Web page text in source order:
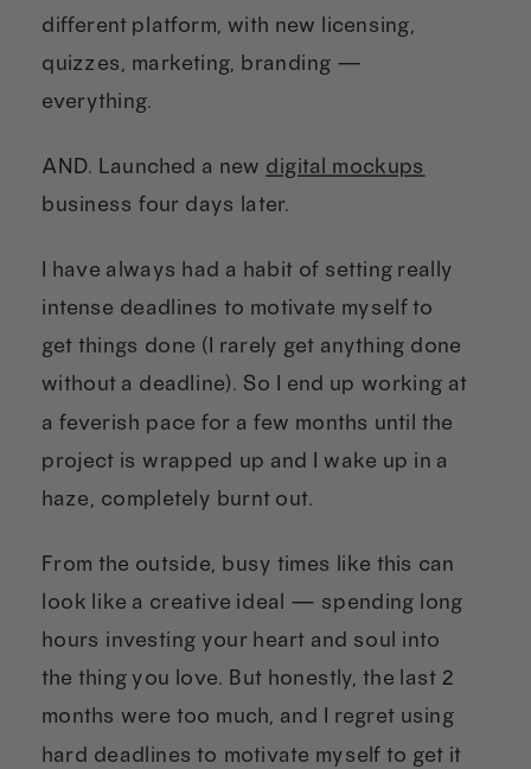
different platform, with new licensing,
quizzes, marketing, branding —
everything.
AND. Launched a new digital mockups
business four days later.
I have always had a habit of setting really
intense deadlines to motivate myself to
get things done (I rarely get anything done
without a deadline). So I end up working at
a feverish pace for a few months until the
project is wrapped up and I wake up in a
haze, completely burnt out.
From the outside, busy times like this can
look like a creative ideal — spending long
hours investing your heart and soul into
the thing you love. But honestly, the last 2
months were too much, and I regret using
hard deadlines to motivate myself to get it